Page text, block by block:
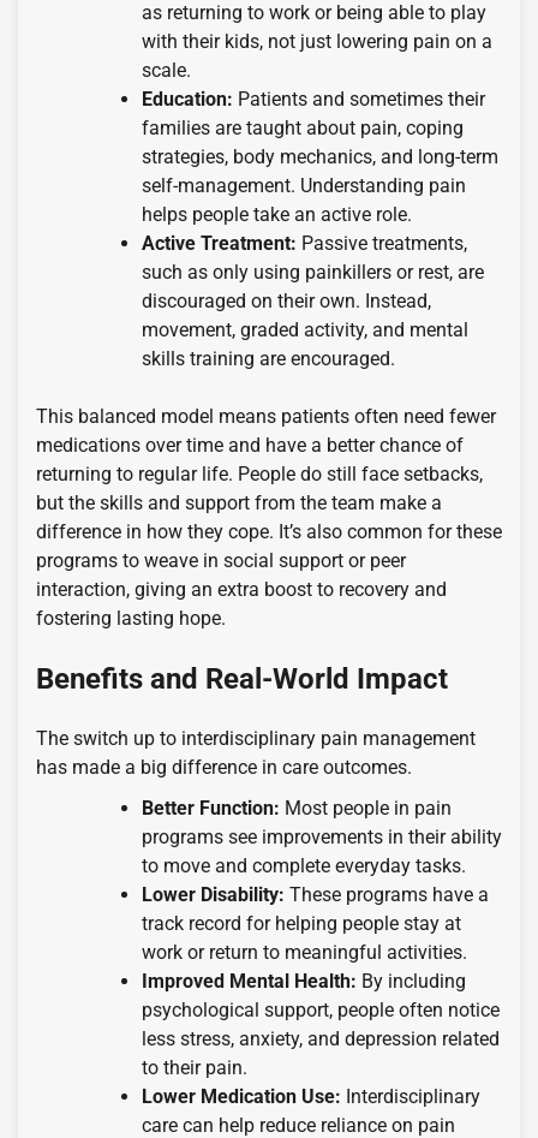
as returning to work or being able to play
with their kids, not just lowering pain on a
scale.
Education: Patients and sometimes their
families are taught about pain, coping
strategies, body mechanics, and long-term
self-management. Understanding pain
helps people take an active role.
Active Treatment: Passive treatments,
such as only using painkillers or rest, are
discouraged on their own. Instead,
movement, graded activity, and mental
skills training are encouraged.
This balanced model means patients often need fewer
medications over time and have a better chance of
returning to regular life. People do still face setbacks,
but the skills and support from the team make a
difference in how they cope. It’s also common for these
programs to weave in social support or peer
interaction, giving an extra boost to recovery and
fostering lasting hope.
Benefits and Real-World Impact
The switch up to interdisciplinary pain management
has made a big difference in care outcomes.
Better Function: Most people in pain
programs see improvements in their ability
to move and complete everyday tasks.
Lower Disability: These programs have a
track record for helping people stay at
work or return to meaningful activities.
Improved Mental Health: By including
psychological support, people often notice
less stress, anxiety, and depression related
to their pain.
Lower Medication Use: Interdisciplinary
care can help reduce reliance on pain